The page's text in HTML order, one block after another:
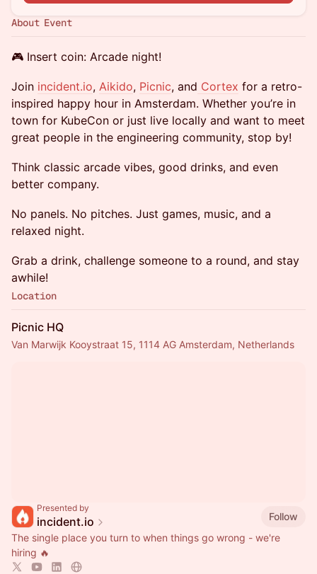
About Event
🎮 Insert coin: Arcade night!
Join incident.io, Aikido, Picnic, and Cortex for a retro-
inspired happy hour in Amsterdam. Whether you’re in
town for KubeCon or just live locally and want to meet
great people in the engineering community, stop by!
Think classic arcade vibes, good drinks, and even
better company.
No panels. No pitches. Just games, music, and a
relaxed night.
Grab a drink, challenge someone to a round, and stay
awhile!
Location
Picnic HQ
Van Marwijk Kooystraat 15, 1114 AG Amsterdam, Netherlands
Presented by
incident.io
Follow
The single place you turn to when things go wrong - we're
hiring 🔥